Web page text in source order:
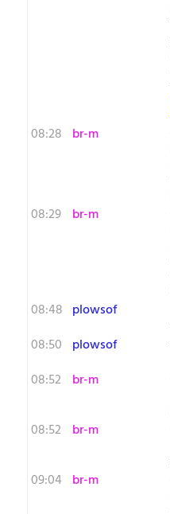
08:28 br-m
08:29 br-m
08:48 plowsof
08:50 plowsof
08:52
br-m
08:52
br-m
09:04 br-m